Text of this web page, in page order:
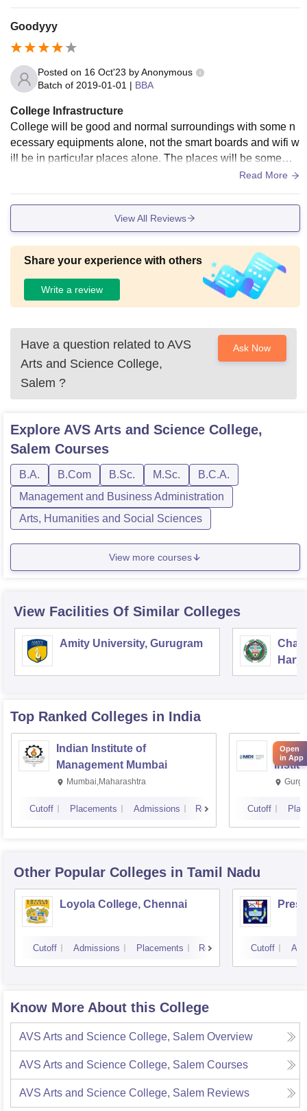
Goodyyy
Posted on 16 Oct'23 byAnonymous
Batch of 2019-01-01 | BBA
College Infrastructure
College will be good and normal surroundings with some n
ecessary equipments alone, not the smart boards and wifi w
ill be in particular places alone. The places will be somewh
Read More
View All Reviews
Share your experience with others
Write a review
Have a question related to AVS
Arts and Science College,
Salem ?
Ask Now
Explore AVS Arts and Science College,
Salem Courses
B.A. B.Com B.Sc. M.Sc.
B.C.A.
Management and Business Administration
Arts, Humanities and Social Sciences
View more courses
View Facilities Of Similar Colleges
Amity University, Gurugram
Top Ranked Colleges in India
Indian Institute of
Management Mumbai
Mumbai,Maharashtra
Cutoff Placements Admissions Reviews Cutoff
Other Popular Colleges in Tamil Nadu
Loyola College, Chennai
Cutoff Admissions Placements Reviews Cutoff
Know More About this College
AVS Arts and Science College, Salem Overview
AVS Arts and Science College, Salem Courses
AVS Arts and Science College, Salem Reviews
Open
in App